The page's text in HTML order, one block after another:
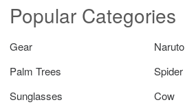
Popular Categories
Gear
Naruto
Palm Trees
Spider
Sunglasses
Cow